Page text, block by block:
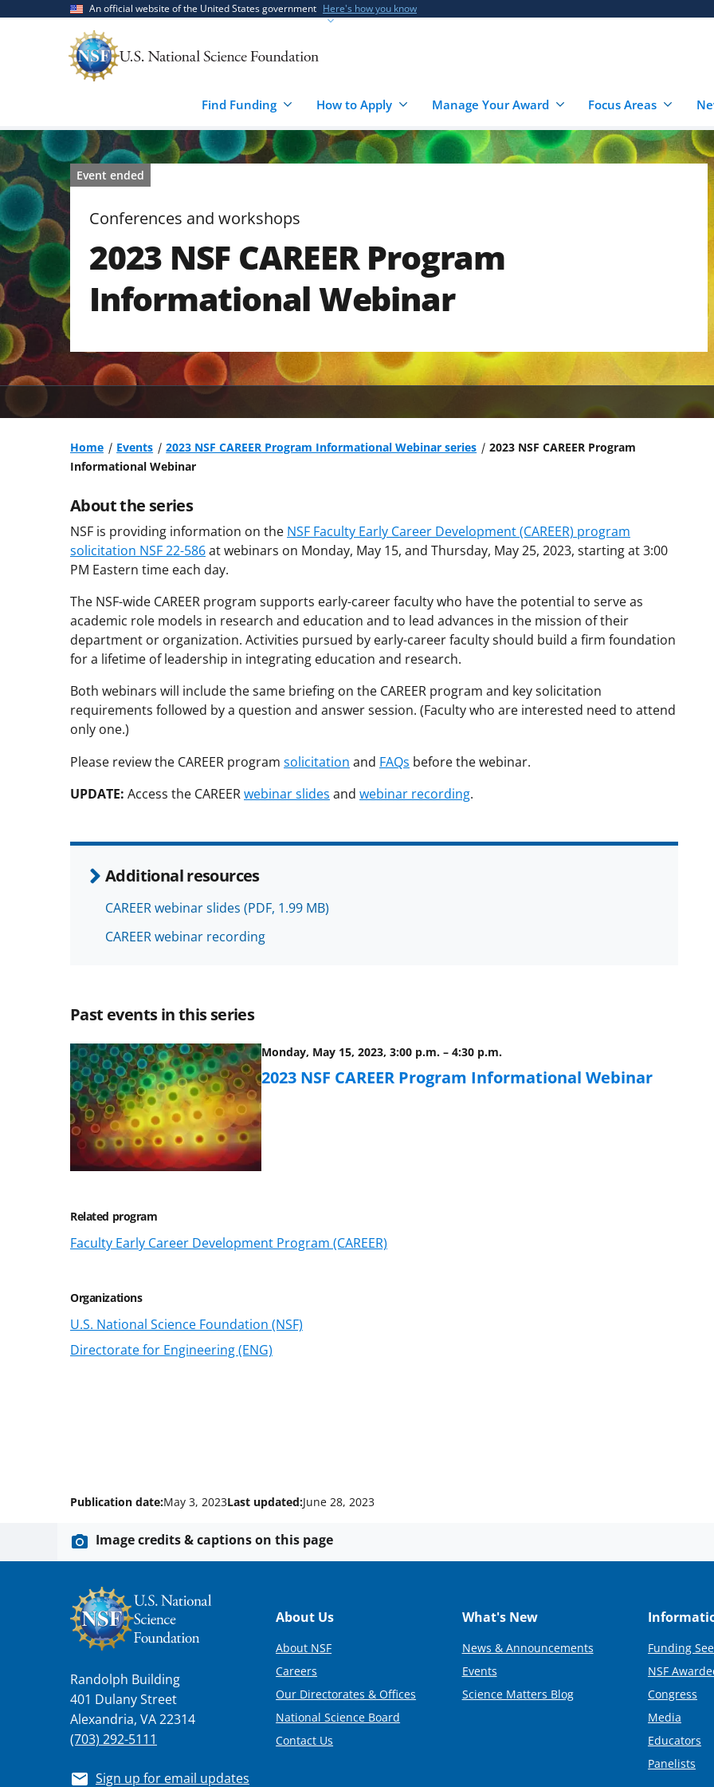
An official website of the United States government Here's how you know
Find Funding How to Apply Manage Your Award Focus Areas
Event ended
Conferences and workshops
2023 NSF CAREER Program
Informational Webinar
Home Events 2023 NSF CAREER Program Informational Webinar series
2023 NSF CAREER Program
Informational Webinar
About the series
NSF is providing information on the NSF Faculty Early Career Development (CAREER) program
solicitation NSF 22-586at webinars on Monday, May 15, and Thursday, May 25, 2023, starting at 3:00
PM Eastern time each day.
The NSF-wide CAREER program supports early-career faculty who have the potential to serve as
academic role models in research and education and to lead advances in the mission of their
department or organization. Activities pursued by early-career faculty should build a firm foundation
for a lifetime of leadership in integrating education and research.
Both webinars will include the same briefing on the CAREER program and key solicitation
requirements followed by a question and answer session. (Faculty who are interested need to attend
only one.)
Please review the CAREER program solicitation and FAQs before the webinar.
UPDATE: Access the CAREERwebinar slides and webinar recording.
Additional resources
CAREER webinar slides (PDF, 1.99 MB)
CAREER webinar recording
Past events in this series
Monday, May 15, 2023, 3:00 p.m. – 4:30 p.m.
2023 NSF CAREER Program Informational Webinar
Related program
Faculty Early Career Development Program (CAREER)
Organizations
U.S. National Science Foundation (NSF)
Directorate for Engineering (ENG)
Publication date:May 3, 2023Last updated:June 28, 2023
Image credits & captions on this page
Randolph Building
401 Dulany Street
Alexandria, VA 22314
(703) 292-5111
Sign up for email updates
Footer
About Us
About NSF
Careers
Our Directorates & Offices
National Science Board
Contact Us
What's New
News & Announcements
Events
Science Matters Blog
Funding
NSF
Congress
Media
Educators
Panelists